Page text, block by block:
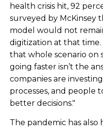
health crisis hit, 92
surveyed by McKinsey
model would not
digitization at that
that whole scenario on
going faster isn’t the
companies are
processes, and people
better decisions."
The pandemic has also